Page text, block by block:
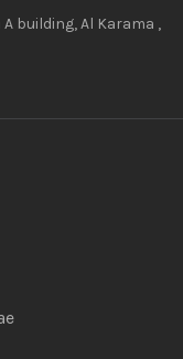
A building, Al Karama ,